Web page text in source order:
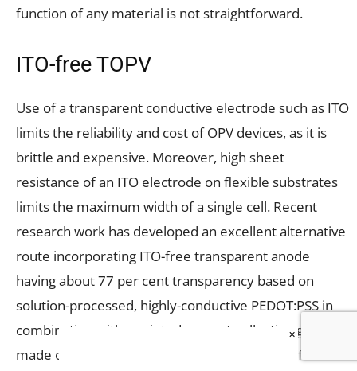
function of any material is not straightforward.
ITO-free TOPV
Use of a transparent conductive electrode such as ITO
limits the reliability and cost of OPV devices, as it is
brittle and expensive. Moreover, high sheet
resistance of an ITO electrode on flexible substrates
limits the maximum width of a single cell. Recent
research work has developed an excellent alternative
route incorporating ITO-free transparent anode
having about 77 per cent transparency based on
solution-processed, highly-conductive PEDOT:PSS in
combination with a printed current-collecting grid
made of ultra-thin silver metal. When a metal film is
×